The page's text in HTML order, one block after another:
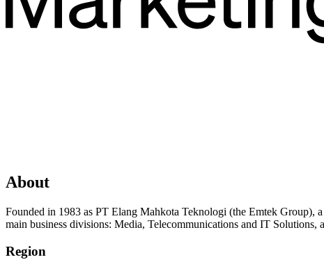
About
Founded in 1983 as PT Elang Mahkota Teknologi (the Emtek Group),
main business divisions: Media, Telecommunications and IT Solutions,
Region